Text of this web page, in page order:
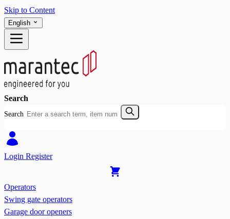
Skip to Content
English
Search
Search
Login Register
Operators
Swing gate operators
Garage door openers